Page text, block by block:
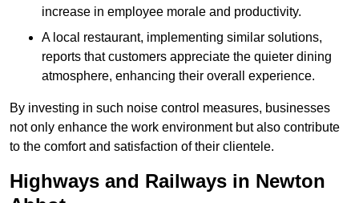
increase in employee morale and productivity.
A local restaurant, implementing similar solutions,
reports that customers appreciate the quieter dining
atmosphere, enhancing their overall experience.
By investing in such noise control measures, businesses
not only enhance the work environment but also contribute
to the comfort and satisfaction of their clientele.
Highways and Railways in Newton